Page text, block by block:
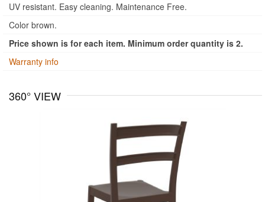
UV resistant. Easy cleaning. Maintenance Free.
Color brown.
Price shown is for each item. Minimum order quantity is 2.
Warranty info
360° VIEW